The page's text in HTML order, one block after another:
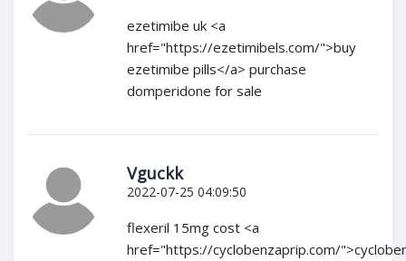
ezetimibe uk <a
href="https://ezetimibels.com/">buy
ezetimibe pills</a> purchase
domperidone for sale
Vguckk
2022-07-25 04:09:50
flexeril 15mg cost <a
href="https://cyclobenzaprip.com/